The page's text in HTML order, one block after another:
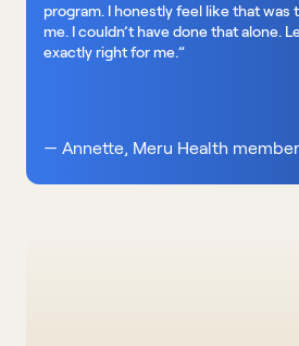
program. I honestly feel like that
me. I couldn’t have done that alone.
exactly right for me.”
— Annette, Meru Health member